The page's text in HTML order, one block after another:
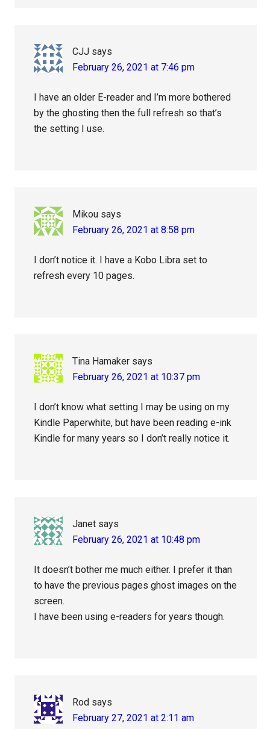
CJJ says
February 26, 2021 at 7:46 pm
I have an older E-reader and I’m more bothered
by the ghosting then the full refresh so that’s
the setting I use.
Mikou says
February 26, 2021 at 8:58 pm
I don’t notice it. I have a Kobo Libra set to
refresh every 10 pages.
Tina Hamaker says
February 26, 2021 at 10:37 pm
I don’t know what setting I may be using on my
Kindle Paperwhite, but have been reading e-ink
Kindle for many years so I don’t really notice it.
Janet says
February 26, 2021 at 10:48 pm
It doesn’t bother me much either. I prefer it than
to have the previous pages ghost images on the
screen.
I have been using e-readers for years though.
Rod says
February 27, 2021 at 2:11 am